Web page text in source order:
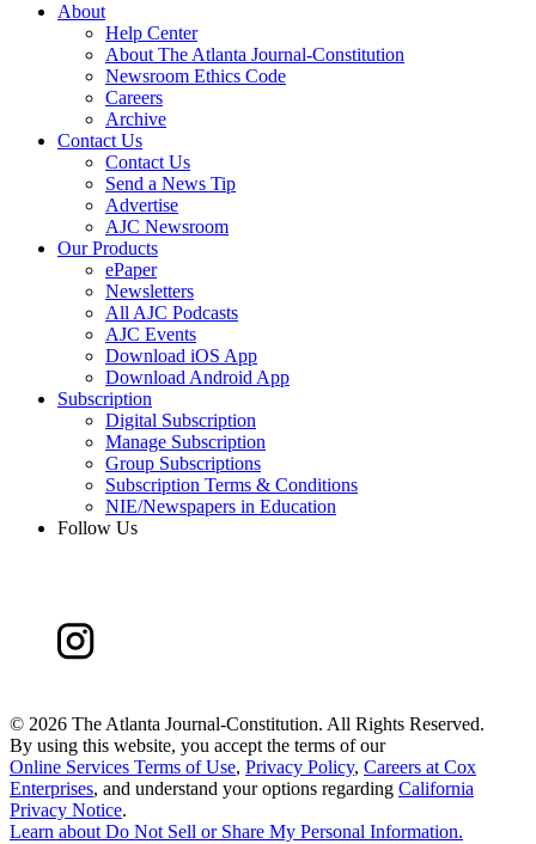
About
Help Center
About The Atlanta Journal-Constitution
Newsroom Ethics Code
Careers
Archive
Contact Us
Contact Us
Send a News Tip
Advertise
AJC Newsroom
Our Products
ePaper
Newsletters
All AJC Podcasts
AJC Events
Download iOS App
Download Android App
Subscription
Digital Subscription
Manage Subscription
Group Subscriptions
Subscription Terms & Conditions
NIE/Newspapers in Education
Follow Us
© 2026 The Atlanta Journal-Constitution. All Rights Reserved.
By using this website, you accept the terms of our
Online Services Terms of Use, Privacy Policy, Careers at Cox
Enterprises, and understand your options regarding California
Privacy Notice.
Learn about Do Not Sell or Share My Personal Information.